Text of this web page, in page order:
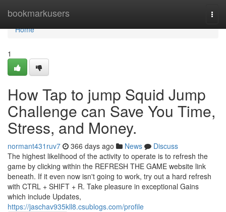
bookmarkusers
Home
Home
1
How Tap to jump Squid Jump
Challenge can Save You Time,
Stress, and Money.
normant431ruv7 366 days ago News
Discuss
The highest likelihood of the activity to operate is to refresh the
game by clicking within the REFRESH THE GAME website link
beneath. If it even now isn't going to work, try out a hard refresh
with CTRL + SHIFT + R. Take pleasure in exceptional Gains
which include Updates,
https://jaschav935kll8.csublogs.com/profile